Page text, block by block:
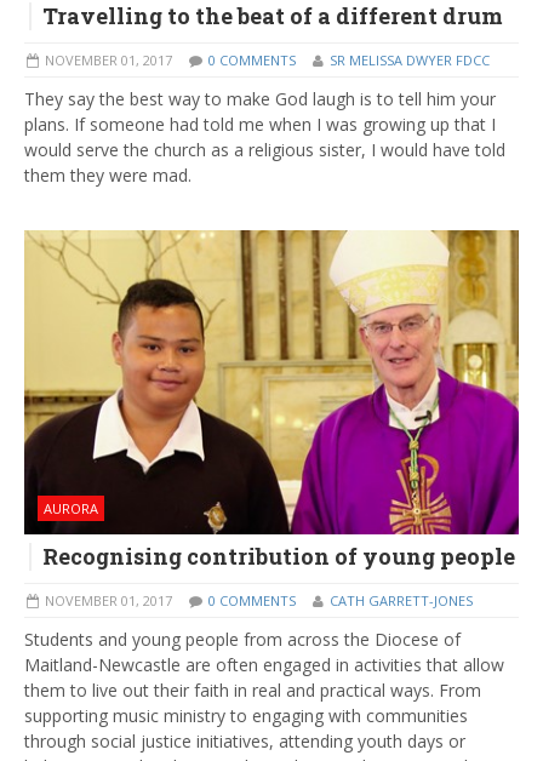
Travelling to the beat of a different drum
NOVEMBER 01, 2017 0 COMMENTS SR MELISSA DWYER FDCC
They say the best way to make God laugh is to tell him your
plans. If someone had told me when I was growing up that I
would serve the church as a religious sister, I would have told
them they were mad.
AURORA
Recognising contribution of young people
NOVEMBER 01, 2017 0 COMMENTS CATH GARRETT-JONES
Students and young people from across the Diocese of
Maitland-Newcastle are often engaged in activities that allow
them to live out their faith in real and practical ways. From
supporting music ministry to engaging with communities
through social justice initiatives, attending youth days or